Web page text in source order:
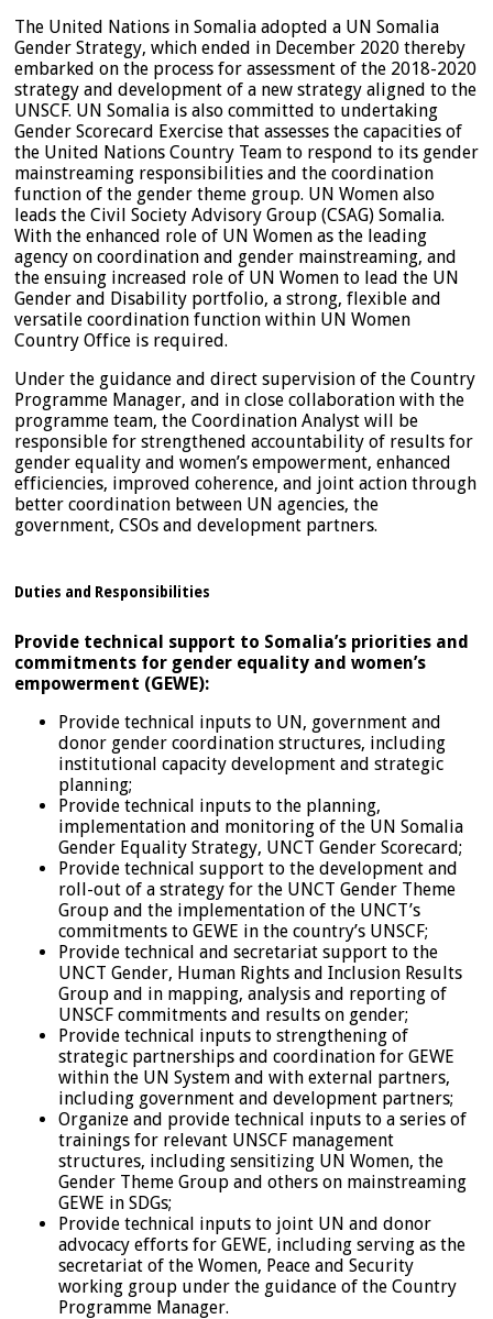
The United Nations in Somalia adopted a UN Somalia
Gender Strategy, which ended in December 2020 thereby
embarked on the process for assessment of the 2018-2020
strategy and development of a new strategy aligned to the
UNSCF. UN Somalia is also committed to undertaking
Gender Scorecard Exercise that assesses the capacities of
the United Nations Country Team to respond to its gender
mainstreaming responsibilities and the coordination
function of the gender theme group. UN Women also
leads the Civil Society Advisory Group (CSAG) Somalia.
With the enhanced role of UN Women as the leading
agency on coordination and gender mainstreaming, and
the ensuing increased role of UN Women to lead the UN
Gender and Disability portfolio, a strong, flexible and
versatile coordination function within UN Women
Country Office is required.
Under the guidance and direct supervision of the Country
Programme Manager, and in close collaboration with the
programme team, the Coordination Analyst will be
responsible for strengthened accountability of results for
gender equality and women’s empowerment, enhanced
efficiencies, improved coherence, and joint action through
better coordination between UN agencies, the
government, CSOs and development partners.
Duties and Responsibilities
Provide technical support to Somalia’s priorities and
commitments for gender equality and women’s
empowerment (GEWE):
Provide technical inputs to UN, government and
donor gender­ coordination structures, including
institutional capacity development and strategic
planning;
Provide technical inputs to the planning,
implementation and monitoring of the UN Somalia
Gender Equality Strategy, UNCT Gender Scorecard;
Provide technical support to the development and
roll-out of a strategy for the UNCT Gender Theme
Group and the implementation of the UNCT’s
commitments to GEWE in the country’s UNSCF;
Provide technical and secretariat support to the
UNCT Gender, Human Rights and Inclusion Results
Group and in mapping, analysis and reporting of
UNSCF commitments and results on gender;
Provide technical inputs to strengthening of
strategic partnerships and coordination for GEWE
within the UN System and with external partners,
including government and development partners;
Organize and provide technical inputs to a series of
trainings for relevant UNSCF management
structures, including sensitizing UN Women, the
Gender Theme Group and others on mainstreaming
GEWE in SDGs;
Provide technical inputs to joint UN and donor
advocacy efforts for GEWE, including serving as the
secretariat of the Women, Peace and Security
working group under the guidance of the Country
Programme Manager.